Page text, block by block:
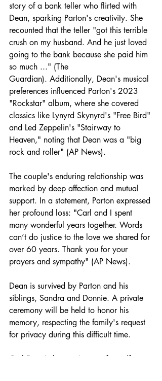
story of a bank teller who flirted with
Dean, sparking Parton's creativity. She
recounted that the teller "got this terrible
crush on my husband. And he just loved
going to the bank because she paid him
so much ..." (The
Guardian). Additionally, Dean's musical
preferences influenced Parton's 2023
"Rockstar" album, where she covered
classics like Lynyrd Skynyrd's "Free Bird"
and Led Zeppelin's "Stairway to
Heaven," noting that Dean was a "big
rock and roller" (AP News). ​
The couple's enduring relationship was
marked by deep affection and mutual
support. In a statement, Parton expressed
her profound loss: "Carl and I spent
many wonderful years together. Words
can’t do justice to the love we shared for
over 60 years. Thank you for your
prayers and sympathy" (AP News).
Dean is survived by Parton and his
siblings, Sandra and Donnie. A private
ceremony will be held to honor his
memory, respecting the family's request
for privacy during this difficult time.​
Carl Dean's legacy is one of steadfast